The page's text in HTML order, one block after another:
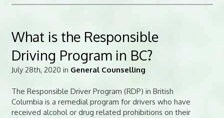
What is the Responsible
Driving Program in BC?
July 28th, 2020 in General Counselling
The Responsible Driver Program (RDP) in British
Columbia is a remedial program for drivers who have
received alcohol or drug related prohibitions on their